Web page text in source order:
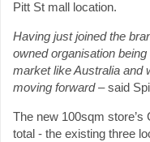
Pitt St mall location.
Having just joined the
owned organisation
market like Australia and
moving forward– said
The new 100sqm
total - the existing three